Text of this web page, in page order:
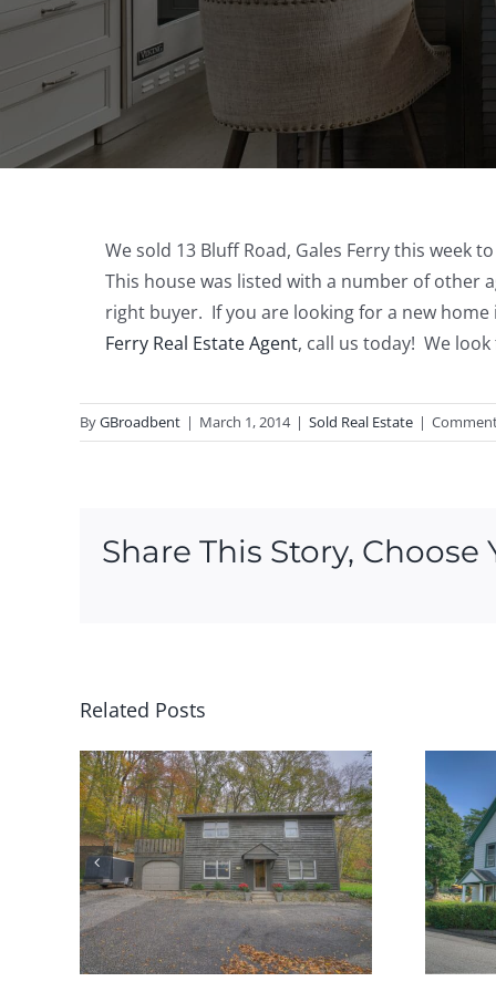
We sold 13 Bluff Road, Gales Ferry this
This house was listed with a number of other
right buyer. If you are looking for a new
Ferry Real Estate Agent, call us today! We
ByGBroadbent | March 1, 2014 | Sold Real Estate |
Share This Story,
Related Posts
79 School Street Groton
has SOLD!